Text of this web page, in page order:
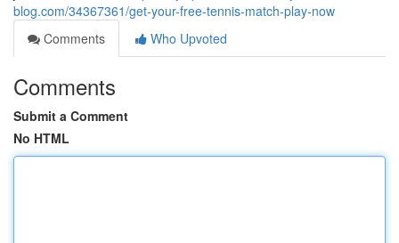
blog.com/34367361/get-your-free-tennis-match-play-now
Comments
Who Upvoted
Comments
Submit a Comment
No HTML